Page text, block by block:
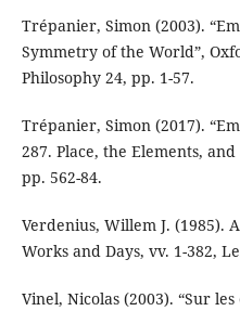
Trépanier, Simon (2003).
Symmetry of the World”,
Philosophy 24, pp. 1-57.
Trépanier, Simon (2017).
287. Place, the Elements, and
pp. 562-84.
Verdenius, Willem J. (1985).
Works and Days, vv. 1-382,
Vinel, Nicolas (2003). “Sur les